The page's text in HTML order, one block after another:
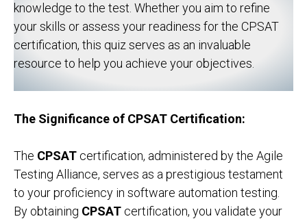
knowledge to the test. Whether you aim to refine
your skills or assess your readiness for the CPSAT
certification, this quiz serves as an invaluable
resource to help you achieve your objectives.
The Significance of CPSAT Certification:
The CPSAT certification, administered by the Agile
Testing Alliance, serves as a prestigious testament
to your proficiency in software automation testing.
By obtaining CPSAT certification, you validate your